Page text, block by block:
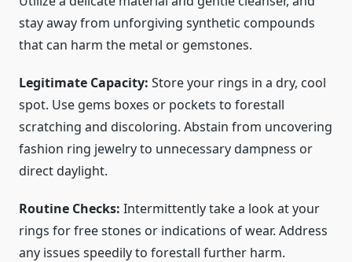
stay away from unforgiving synthetic compounds
that can harm the metal or gemstones.
Legitimate Capacity: Store your rings in a dry, cool
spot. Use gems boxes or pockets to forestall
scratching and discoloring. Abstain from uncovering
fashion ring jewelryto unnecessary dampness or
direct daylight.
Routine Checks: Intermittently take a look at your
rings for free stones or indications of wear. Address
any issues speedily to forestall further harm.